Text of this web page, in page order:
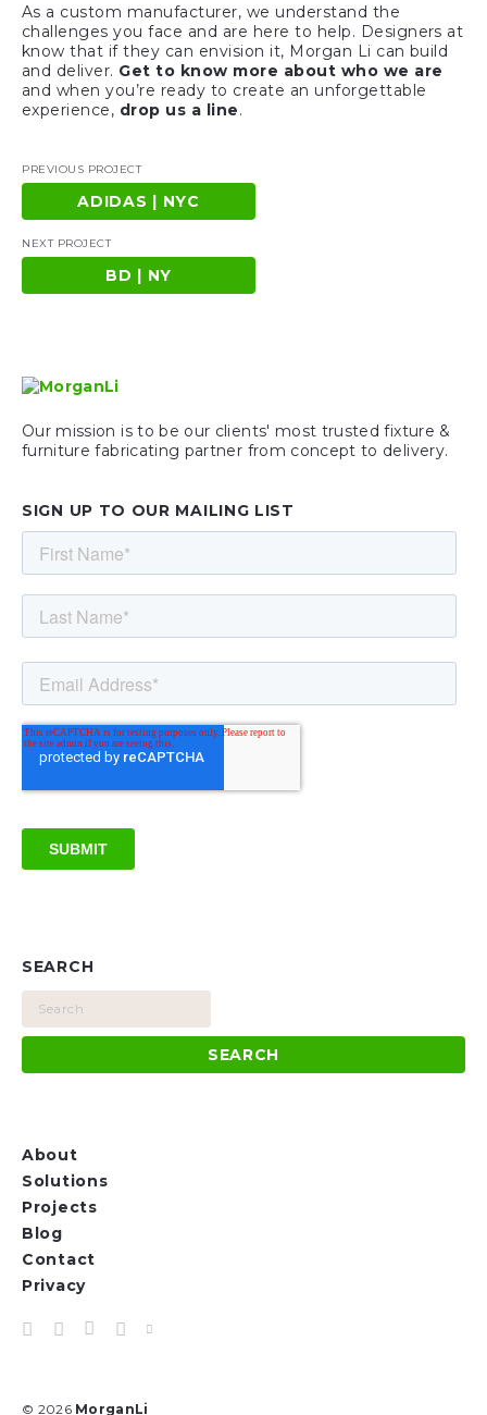
As a custom manufacturer, we understand the
challenges you face and are here to help. Designers at
know that if they can envision it, Morgan Li can build
and deliver. Get to know more about who we are
and when you’re ready to create an unforgettable
experience, drop us a line.
PREVIOUS PROJECT
ADIDAS | NYC
NEXT PROJECT
BD | NY
Our mission is to be our clients' most trusted fixture &
furniture fabricating partner from concept to delivery.
SIGN UP TO OUR MAILING LIST
SEARCH
About
Solutions
Projects
Blog
Contact
Privacy
© 2026 MorganLi